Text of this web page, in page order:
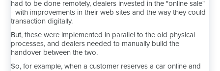
had to be done remotely, dealers invested in the "online sale"
- with improvements in their web sites and the way they could
transaction digitally.
But, these were implemented in parallel to the old physical
processes, and dealers needed to manually build the
handover between the two.
So, for example, when a customer reserves a car online and